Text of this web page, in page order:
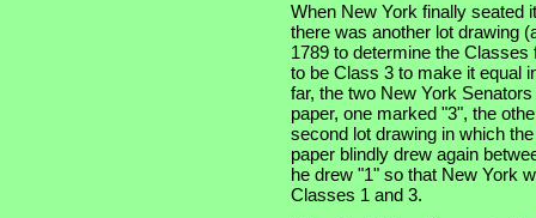
When New York finally seated
there was another lot drawing
1789 to determine the
to be Class 3 to make it equal
far, the two New York
paper, one marked "3", the
second lot drawing in which
paper blindly drew again
he drew "1" so that New York
Classes 1 and 3.